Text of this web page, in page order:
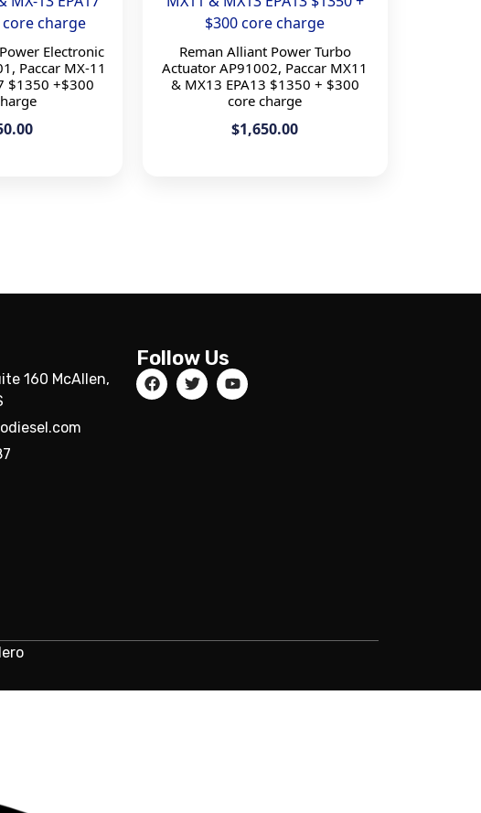
Electronic
Paccar MX-11
$1350 +$300
Reman Alliant Power Turbo
Actuator AP91002, Paccar MX11
& MX13 EPA13 $1350 + $300
core charge
$1,650.00
160 McAllen,
Follow Us